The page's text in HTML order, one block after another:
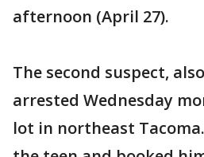
afternoon (April 27).
The second suspect,
arrested Wednesday
lot in northeast